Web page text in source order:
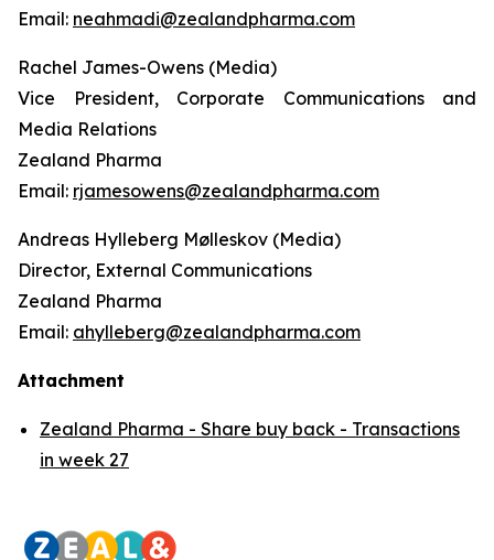
Email: neahmadi@zealandpharma.com
Rachel James-Owens (Media)
Vice President, Corporate Communications and
Media Relations
Zealand Pharma
Email: rjamesowens@zealandpharma.com
Andreas Hylleberg Mølleskov (Media)
Director, External Communications
Zealand Pharma
Email: ahylleberg@zealandpharma.com
Attachment
Zealand Pharma - Share buy back - Transactions
in week 27